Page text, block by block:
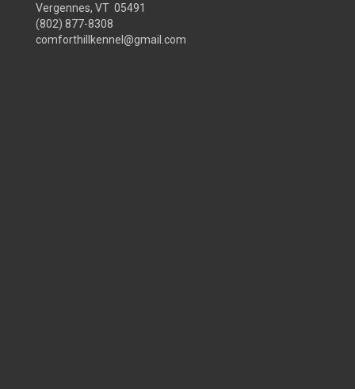
Vergennes, VT 05491
(802) 877-8308
comforthillkennel@gmail.com